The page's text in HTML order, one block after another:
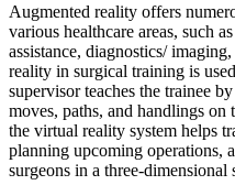
Augmented reality offers
various healthcare areas, such
assistance, diagnostics/
reality in surgical training is
supervisor teaches the trainee
moves, paths, and handlings on
the virtual reality system helps
planning upcoming operations,
surgeons in a three-dimensional